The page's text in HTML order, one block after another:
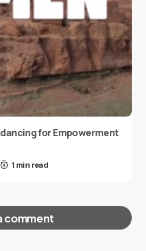
for Empowerment
1 min read
comment